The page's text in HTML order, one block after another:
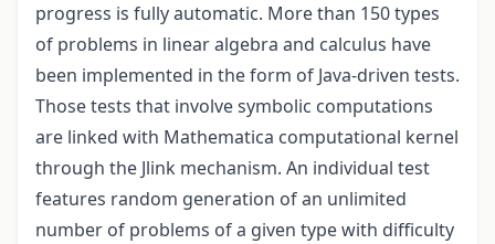
progress is fully automatic. More than 150 types
of problems in linear algebra and calculus have
been implemented in the form of Java-driven tests.
Those tests that involve symbolic computations
are linked with Mathematica computational kernel
through the Jlink mechanism. An individual test
features random generation of an unlimited
number of problems of a given type with difficulty